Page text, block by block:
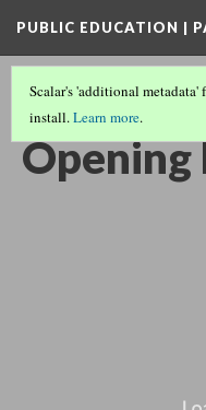
PUBLIC EDUCATION |
Scalar's 'additional metadata'
install.Learn more.
SHORTS COLLECTION
Opening